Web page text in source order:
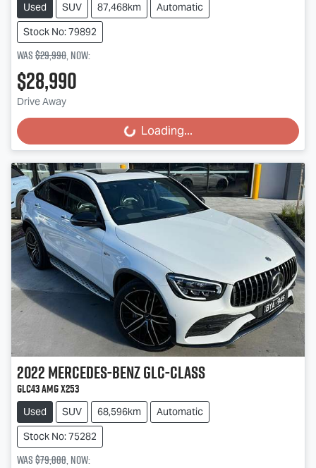
Used SUV 87,468km
Automatic
Stock No: 79892
Was$29,990,now:
$28,990
Drive Away
Loading... Loading...
2022Mercedes-BenzGLC-Class
GLC43 AMG X253
Used SUV 68,596km
Automatic
Stock No: 75282
Was$79,888,now: